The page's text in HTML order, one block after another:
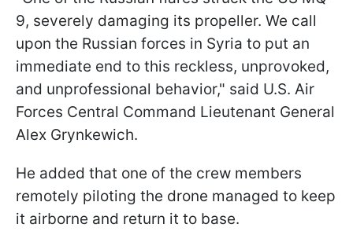
9, severely damaging its propeller. We call
upon the Russian forces in Syria to put an
immediate end to this reckless, unprovoked,
and unprofessional behavior," said U.S. Air
Forces Central Command Lieutenant General
Alex Grynkewich.
He added that one of the crew members
remotely piloting the drone managed to keep
it airborne and return it to base.